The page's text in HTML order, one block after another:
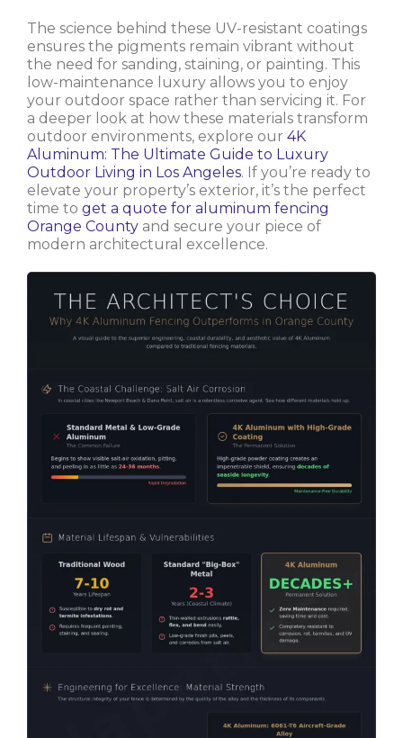
The science behind these UV-resistant coatings
ensures the pigments remain vibrant without
the need for sanding, staining, or painting. This
low-maintenance luxury allows you to enjoy
your outdoor space rather than servicing it. For
a deeper look at how these materials transform
outdoor environments, explore our 4K
Aluminum: The Ultimate Guide to Luxury
Outdoor Living in Los Angeles. If you’re ready to
elevate your property’s exterior, it’s the perfect
time to get a quote for aluminum fencing
Orange County and secure your piece of
modern architectural excellence.